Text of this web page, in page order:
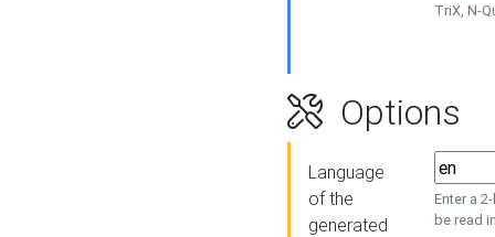
TriX, N-
Options
Language
of the
generated
Enter a
be read